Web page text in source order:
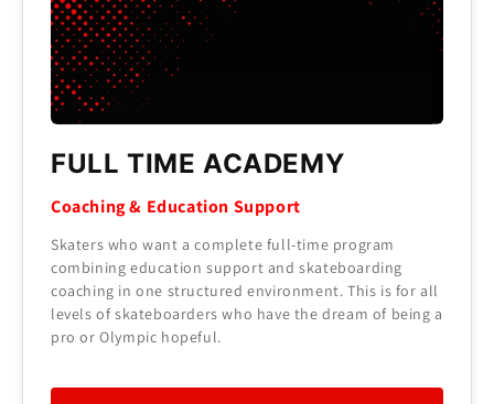
FULL TIME ACADEMY
Coaching & Education Support
Skaters who want a complete full-time program
combining education support and skateboarding
coaching in one structured environment. This is for all
levels of skateboarders who have the dream of being a
pro or Olympic hopeful.